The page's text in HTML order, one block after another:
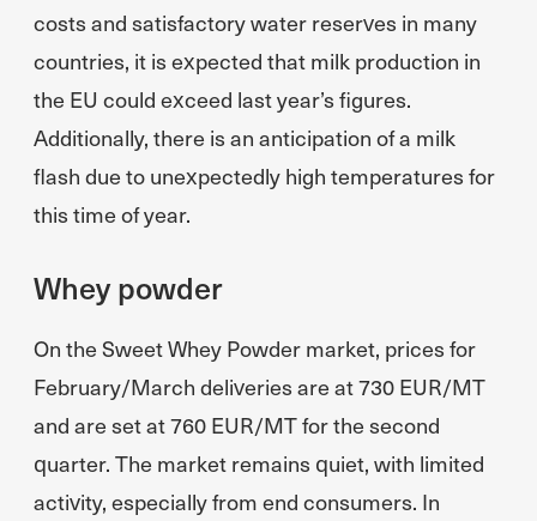
costs and satisfactory water reserves in many
countries, it is expected that milk production in
the EU could exceed last year’s figures.
Additionally, there is an anticipation of a milk
flash due to unexpectedly high temperatures for
this time of year.
Whey powder
On the Sweet Whey Powder market, prices for
February/March deliveries are at 730 EUR/MT
and are set at 760 EUR/MT for the second
quarter. The market remains quiet, with limited
activity, especially from end consumers. In